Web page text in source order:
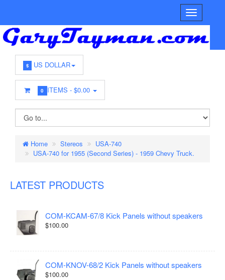
$ US DOLLAR
0 ITEMS -$0.00
Home Stereos
USA-740
USA-740 for 1955 (Second Series) - 1959 Chevy Truck.
LATEST PRODUCTS
COM-KCAM-67/8 Kick Panels without speakers
$100.00
COM-KNOV-68/2 Kick Panels without speakers
$100.00